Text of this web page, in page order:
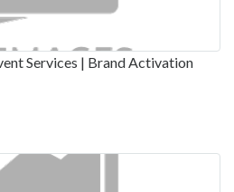
Services | Brand Activation